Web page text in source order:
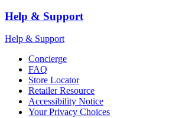
Help & Support
Help & Support
Concierge
FAQ
Store Locator
Retailer Resource
Accessibility Notice
Your Privacy Choices